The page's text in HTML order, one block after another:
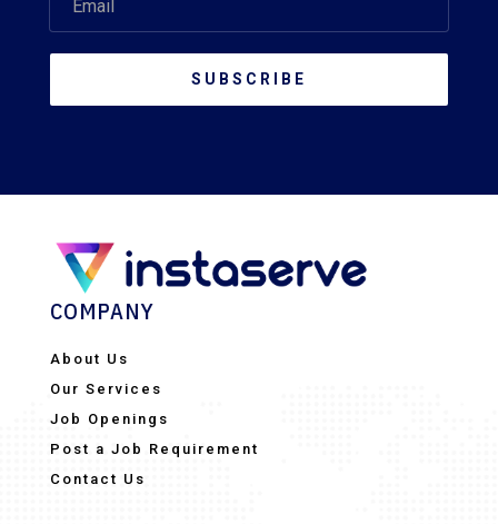
Email
SUBSCRIBE
COMPANY
About Us
Our Services
Job Openings
Post a Job Requirement
Contact Us